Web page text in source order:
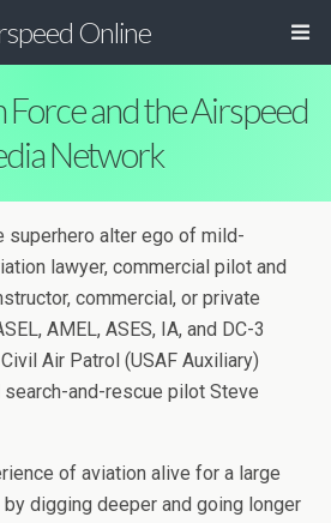
Online
Force and the Airspeed
Network
superhero alter ego of mild-
lawyer, commercial pilot and
commercial, or private
AMEL, ASES, IA, and DC-3
Air Patrol (USAF Auxiliary)
and-rescue pilot Steve
of aviation alive for a large
digging deeper and going longer